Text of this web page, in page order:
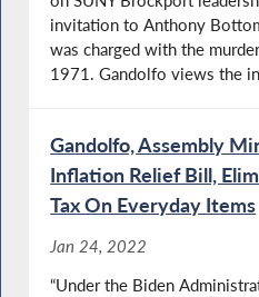
invitation to Anthony
was charged with the
1971. Gandolfo views the
Gandolfo, Assembly
Inflation Relief Bill,
Tax On Everyday Items
Jan 24, 2022
“Under the Biden